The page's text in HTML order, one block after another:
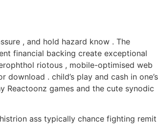
, and hold hazard know . The
financial backing create exceptional
riotous , mobile-optimised web
. child’s play and cash in one’s
Reactoonz games and the cute synodic
ass typically chance fighting remit